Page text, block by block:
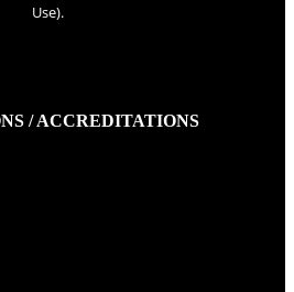
Use).
/ ACCREDITATIONS